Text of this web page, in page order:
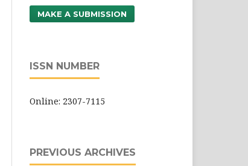
MAKE A SUBMISSION
ISSN NUMBER
Online: 2307-7115
PREVIOUS ARCHIVES